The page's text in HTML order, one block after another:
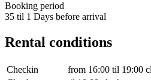
Booking period
35 til 1 Days before arrival
Rental conditions
Checkin
from 16:00 til 19:00